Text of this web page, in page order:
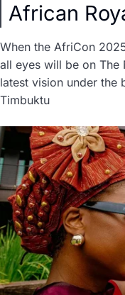
African
When the AfriCon
all eyes will be on The
latest vision under the
Timbuktu